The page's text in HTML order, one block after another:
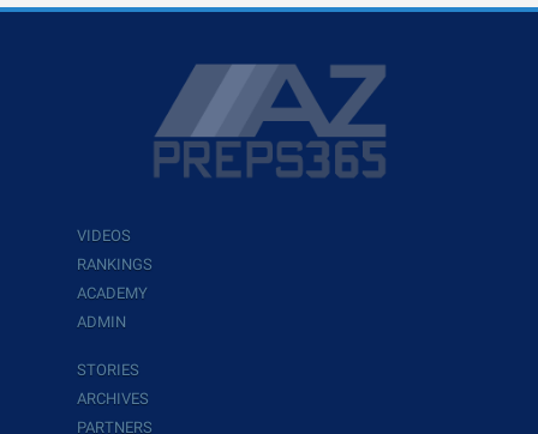
VIDEOS
RANKINGS
ACADEMY
ADMIN
STORIES
ARCHIVES
PARTNERS